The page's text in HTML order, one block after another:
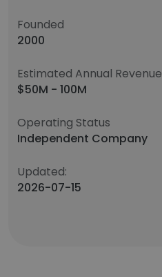
Founded
2000
Estimated Annual Revenue
$50M - 100M
Operating Status
Independent Company
Updated:
2026-07-15